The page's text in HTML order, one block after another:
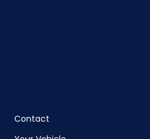
Contact